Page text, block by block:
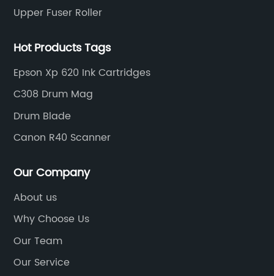
Upper Fuser Roller
Hot Products Tags
Epson Xp 620 Ink Cartridges
C308 Drum Mag
Drum Blade
Canon R40 Scanner
Our Company
About us
Why Choose Us
Our Team
Our Service